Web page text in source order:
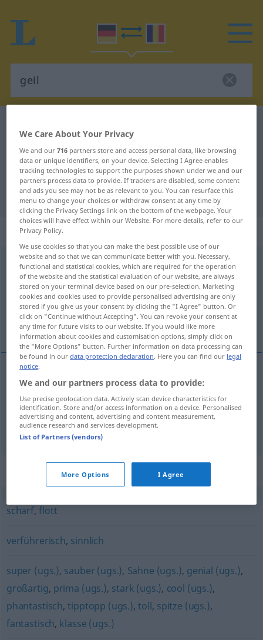
German-Romanian translation for
"geil"
"geil" Romanian translation
„geil“
geiladj
Overview of all translations
(For more details, click/tap on the translation)
mișto libidinos
mișto geil toll UMG
libidinos geil lüstern
Synonyms for "geil"
scharf,flott
verführerisch, sinnlich
super (ugs.), sauber (ugs.), Sahne (ugs.), genial (ugs.),
großartig, prima (ugs.), stark (ugs.), cool (ugs.),
phantastisch,tipptopp (ugs.),toll, spitze (ugs.),
fantastisch, klasse (ugs.)
We Care About Your Privacy
We and our716 partners store and access personal data, like browsing
data or unique identifiers, on your device. Selecting I Agree enables
tracking technologies to support the purposes shown under we and our
partners process data to provide. If trackers are disabled, some content
and ads you see may not be as relevant to you. You can resurface this
menu to change your choices or withdraw consent at any time by
clicking the Privacy Settings link on the bottom of the webpage. Your
choices will have effect within our Website. For more details, refer to our
Privacy Policy.
We use cookies so that you can make the best possible use of our
website and so that we can communicate better with you. Necessary,
functional and statistical cookies, which are required for the operation
of the website and the statistical evaluation of our website, are always
stored on your terminal device based on our pre-selection. Marketing
cookies and cookies used to provide personalised advertising are only
stored if you give us your consent by clicking the "I Agree" button. Or
click on "Continue without Accepting". You can revoke your consent at
any time for future visits to our website. If you would like more
information about cookies and customisation options, simply click on
the "More Options" button. Further information on data processing can
be found in ourdata protection declaration. Here you can find our legal
notice.
We and our partners process data to provide:
Use precise geolocation data. Actively scan device characteristics for
identification. Store and/or access information on a device. Personalised
advertising and content, advertising and content measurement,
audience research and services development.
List of Partners (vendors)
More Options I Agree